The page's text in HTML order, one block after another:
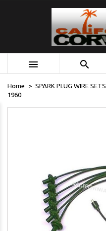
 
Home SPARK PLUG WIRE SETS
1960